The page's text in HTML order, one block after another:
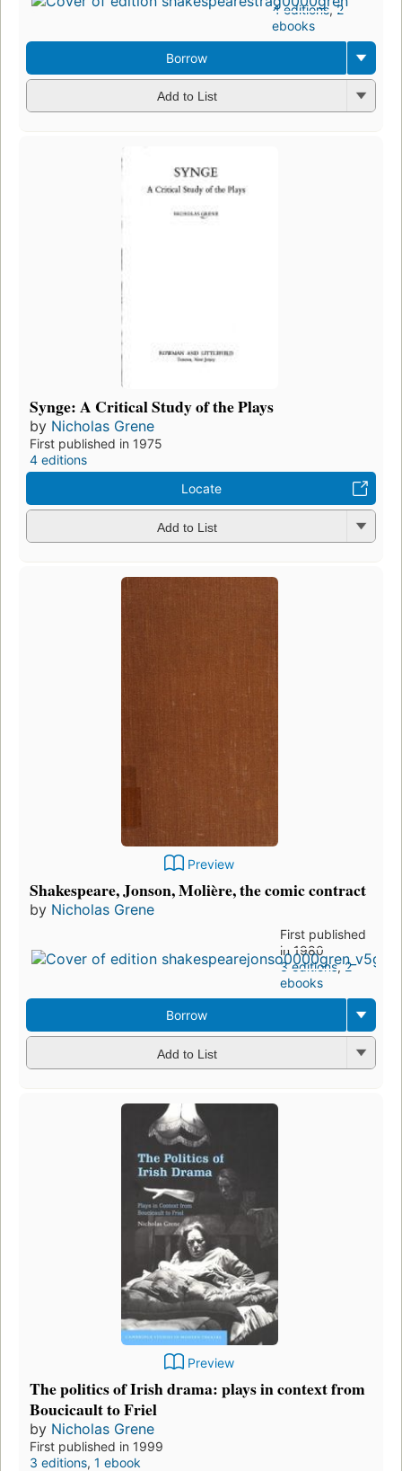
4 editions,2
ebooks
Borrow
Add to List
Synge: A Critical Study of the Plays
by Nicholas Grene
First published in 1975
4 editions
Locate
Add to List
Preview
Shakespeare, Jonson, Molière, the comic contract
by Nicholas Grene
First published
in 1980
3 editions,2
ebooks
Borrow
Add to List
Preview
The politics of Irish drama: plays in context from
Boucicault to Friel
by Nicholas Grene
First published in 1999
3 editions, 1 ebook